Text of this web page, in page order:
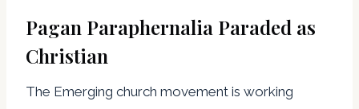
Pagan Paraphernalia Paraded as
Christian
The Emerging church movement is working